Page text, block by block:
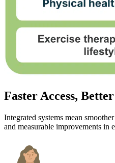
Faster Access,
Integrated systems mean
and measurable improvements in